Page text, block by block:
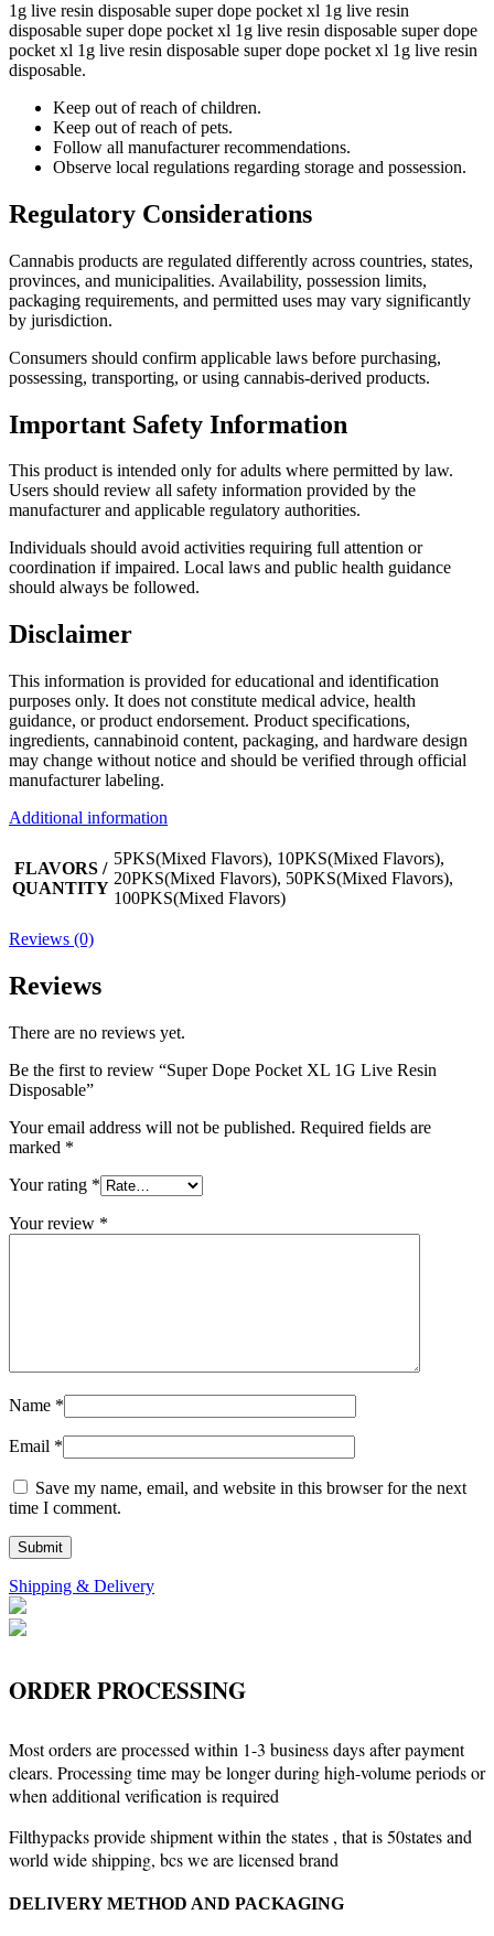
1g live resin disposable super dope pocket xl 1g live resin
disposable super dope pocket xl 1g live resin disposable super dope
pocket xl 1g live resin disposable super dope pocket xl 1g live resin
disposable.
Keep out of reach of children.
Keep out of reach of pets.
Follow all manufacturer recommendations.
Observe local regulations regarding storage and possession.
Regulatory Considerations
Cannabis products are regulated differently across countries, states,
provinces, and municipalities. Availability, possession limits,
packaging requirements, and permitted uses may vary significantly
by jurisdiction.
Consumers should confirm applicable laws before purchasing,
possessing, transporting, or using cannabis-derived products.
Important Safety Information
This product is intended only for adults where permitted by law.
Users should review all safety information provided by the
manufacturer and applicable regulatory authorities.
Individuals should avoid activities requiring full attention or
coordination if impaired. Local laws and public health guidance
should always be followed.
Disclaimer
This information is provided for educational and identification
purposes only. It does not constitute medical advice, health
guidance, or product endorsement. Product specifications,
ingredients, cannabinoid content, packaging, and hardware design
may change without notice and should be verified through official
manufacturer labeling.
Additional information
FLAVORS /
QUANTITY
5PKS(Mixed Flavors), 10PKS(Mixed Flavors),
20PKS(Mixed Flavors), 50PKS(Mixed Flavors),
100PKS(Mixed Flavors)
Reviews (0)
Reviews
There are no reviews yet.
Be the first to review “Super Dope Pocket XL 1G Live Resin
Disposable”
Your email address will not be published. Required fields are
marked *
Your rating *
Your review *
Name *
Email *
Save my name, email, and website in this browser for the next
time I comment.
Shipping & Delivery
ORDER PROCESSING
Most orders are processed within 1-3 business days after payment
clears. Processing time may be longer during high-volume periods or
when additional verification is required
Filthypacks provide shipment within the states , that is 50states and
world wide shipping, bcs we are licensed brand
DELIVERY METHOD AND PACKAGING